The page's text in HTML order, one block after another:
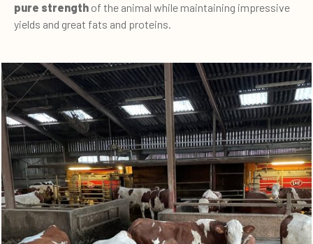
pure strength of the animal while maintaining impressive
yields and great fats and proteins.